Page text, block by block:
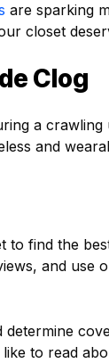
are sparking
closet
Clog
a
and
to find the
and use
to read